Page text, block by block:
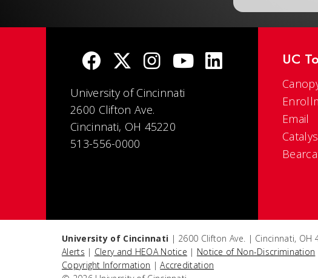
University of Cincinnati
2600 Clifton Ave.
Cincinnati, OH 45220
513-556-0000
UC
Email
University of Cincinnati | 2600 Clifton Ave. | Cincinnati,
Alerts | Clery and HEOA Notice | Notice of Non-Discrimination
Copyright Information |Accreditation